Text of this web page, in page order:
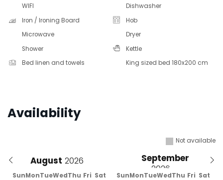
WIFI
Dishwasher
Iron / Ironing Board
Hob
Microwave
Dryer
Shower
Kettle
Bed linen and towels
King sized bed 180x200 cm
Availability
Not available
August September
SunMonTueWedThu Fri Sat SunMonTueWedThu Fri Sat